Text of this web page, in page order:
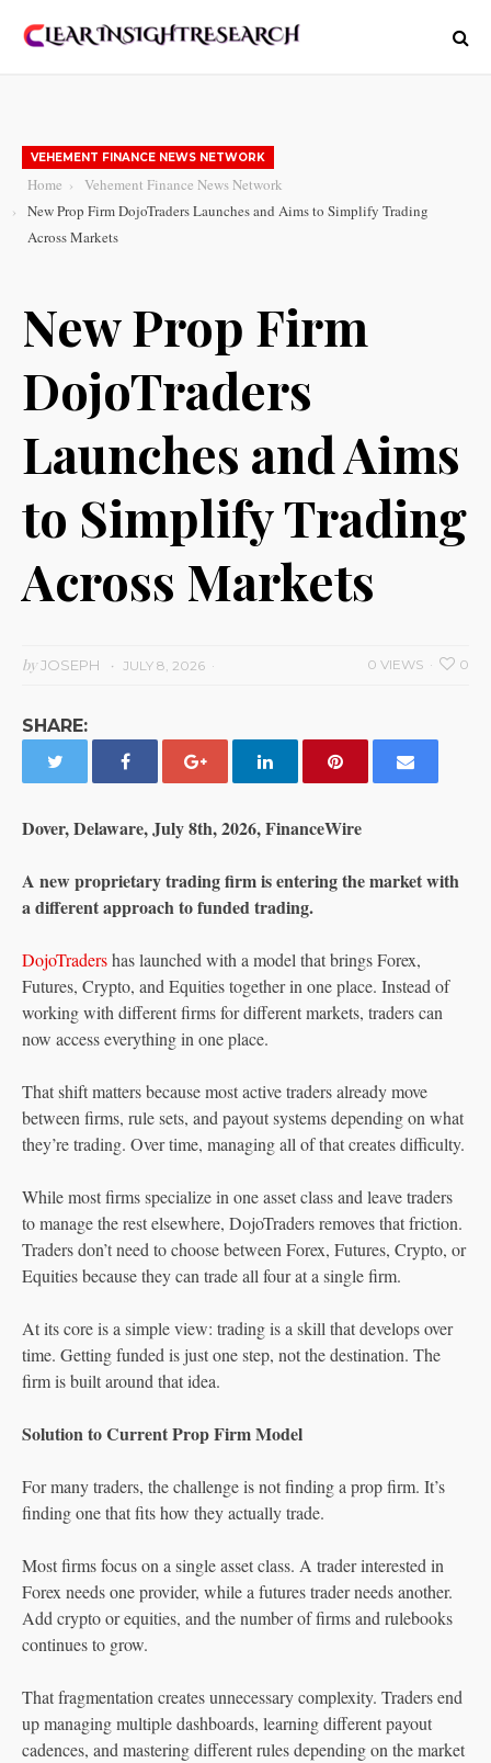
VEHEMENT FINANCE NEWS NETWORK
Home
Vehement Finance News Network
New Prop Firm DojoTraders Launches and Aims to Simplify Trading
Across Markets
New Prop Firm
DojoTraders
Launches and Aims
to Simplify Trading
Across Markets
byJOSEPH JULY 8, 2026 0
0 VIEWS
SHARE:
Dover, Delaware, July 8th, 2026, FinanceWire
A new proprietary trading firm is entering the market with
a different approach to funded trading.
DojoTradershas launched with a model that brings Forex,
Futures, Crypto, and Equities together in one place. Instead of
working with different firms for different markets, traders can
now access everything in one place.
That shift matters because most active traders already move
between firms, rule sets, and payout systems depending on what
they’re trading. Over time, managing all of that creates difficulty.
While most firms specialize in one asset class and leave traders
to manage the rest elsewhere, DojoTraders removes that friction.
Traders don’t need to choose between Forex, Futures, Crypto, or
Equities because they can trade all four at a single firm.
At its core is a simple view: trading is a skill that develops over
time. Getting funded is just one step, not the destination. The
firm is built around that idea.
Solution to Current Prop Firm Model
For many traders, the challenge is not finding a prop firm. It’s
finding one that fits how they actually trade.
Most firms focus on a single asset class. A trader interested in
Forex needs one provider, while a futures trader needs another.
Add crypto or equities, and the number of firms and rulebooks
continues to grow.
That fragmentation creates unnecessary complexity. Traders end
up managing multiple dashboards, learning different payout
cadences, and mastering different rules depending on the market